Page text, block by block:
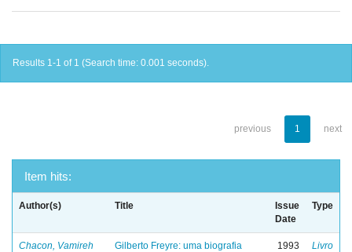
Results 1-1 of 1 (Search time: 0.001 seconds).
previous 1 next
Item hits:
Author(s) Title
Issue
Date
Type
Chacon, Vamireh
Gilberto Freyre: uma biografia
1993 Livro